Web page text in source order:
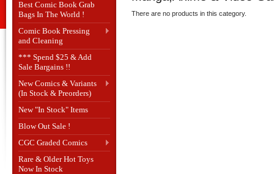
Best Comic Book Grab
Bags In The World !
Comic Book Pressing
and Cleaning
*** Spend $25 & Add
Sale Bargains !!
New Comics & Variants
(In Stock & Preorders)
New "In Stock" Items
Blow Out Sale !
CGC Graded Comics
Rare & Older Hot Toys
Now In Stock
There are no products in this category.